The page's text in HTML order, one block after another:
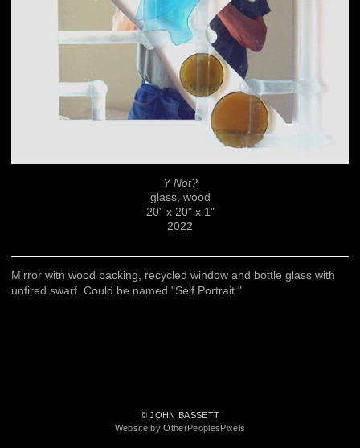
Y Not?
glass, wood
20" x 20" x 1"
2022
Mirror witn wood backing, recycled window and bottle glass with
unfired swarf. Could be named "Self Portrait."
© JOHN BASSETT
Website by OtherPeoplesPixels